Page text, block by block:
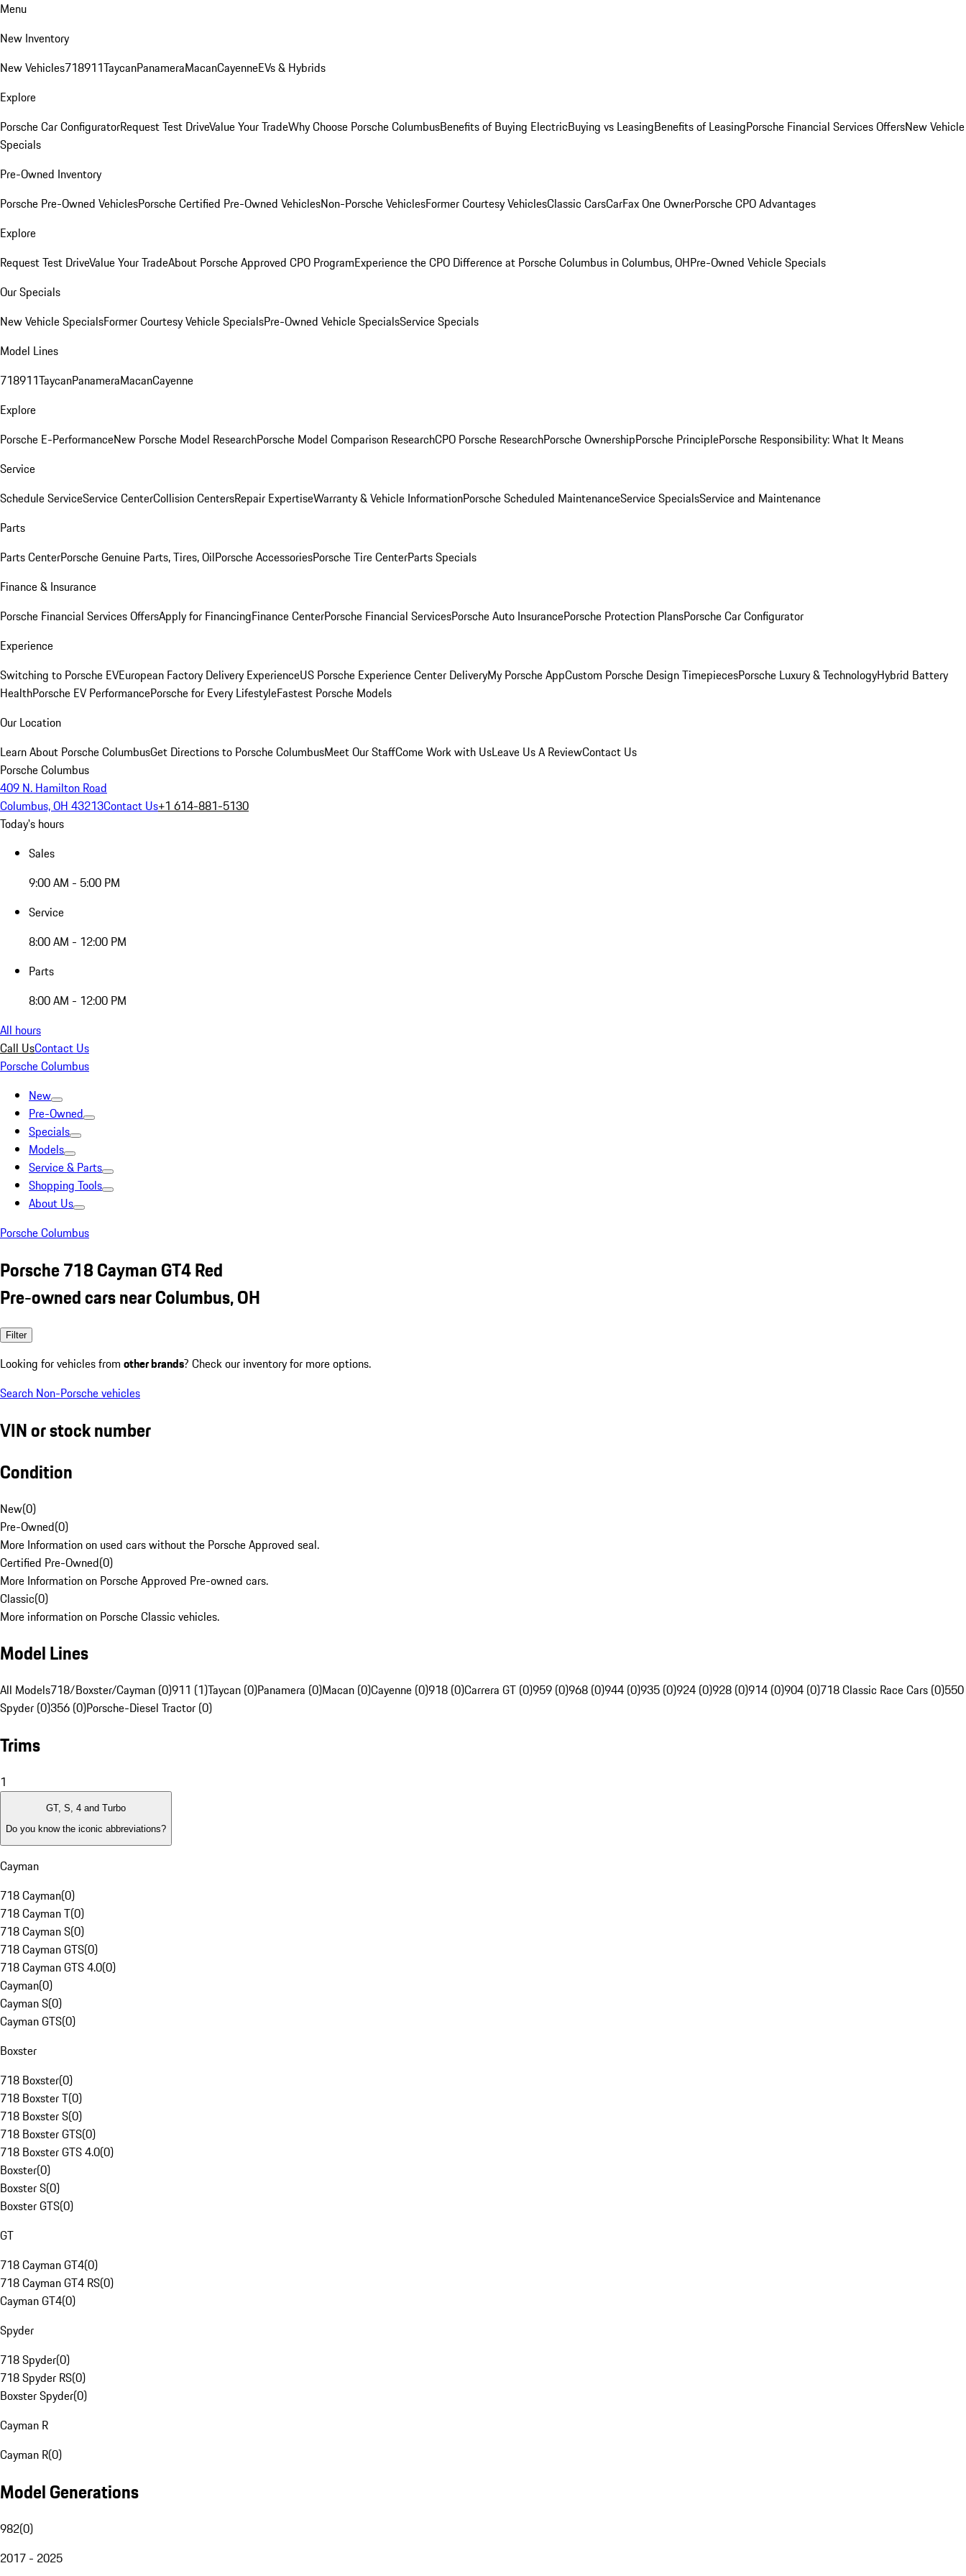
Menu
New Inventory
New Vehicles718911TaycanPanameraMacanCayenneEVs & Hybrids
Explore
Porsche Car ConfiguratorRequest Test DriveValue Your TradeWhy Choose Porsche ColumbusBenefits of Buying ElectricBuying vs LeasingBenefits of LeasingPorsche Financial Services OffersNew Vehicle
Specials
Pre-Owned Inventory
Porsche Pre-Owned VehiclesPorsche Certified Pre-Owned VehiclesNon-Porsche VehiclesFormer Courtesy VehiclesClassic CarsCarFax One OwnerPorsche CPO Advantages
Explore
Request Test DriveValue Your TradeAbout Porsche Approved CPO ProgramExperience the CPO Difference at Porsche Columbus in Columbus, OHPre-Owned Vehicle Specials
Our Specials
New Vehicle SpecialsFormer Courtesy Vehicle SpecialsPre-Owned Vehicle SpecialsService Specials
Model Lines
718911TaycanPanameraMacanCayenne
Explore
Porsche E-PerformanceNew Porsche Model ResearchPorsche Model Comparison ResearchCPO Porsche ResearchPorsche OwnershipPorsche PrinciplePorsche Responsibility: What It Means
Service
Schedule ServiceService CenterCollision CentersRepair ExpertiseWarranty & Vehicle InformationPorsche Scheduled MaintenanceService SpecialsService and Maintenance
Parts
Parts CenterPorsche Genuine Parts, Tires, OilPorsche AccessoriesPorsche Tire CenterParts Specials
Finance & Insurance
Porsche Financial Services OffersApply for FinancingFinance CenterPorsche Financial ServicesPorsche Auto InsurancePorsche Protection PlansPorsche Car Configurator
Experience
Switching to Porsche EVEuropean Factory Delivery ExperienceUS Porsche Experience Center DeliveryMy Porsche AppCustom Porsche Design TimepiecesPorsche Luxury & TechnologyHybrid Battery
HealthPorsche EV PerformancePorsche for Every LifestyleFastest Porsche Models
Our Location
Learn About Porsche ColumbusGet Directions to Porsche ColumbusMeet Our StaffCome Work with UsLeave Us A ReviewContact Us
Porsche Columbus
409 N. Hamilton Road
Columbus, OH 43213Contact Us+1 614-881-5130
Today's hours
Sales
9:00 AM - 5:00 PM
Service
8:00 AM - 12:00 PM
Parts
8:00 AM - 12:00 PM
All hours
Call UsContact Us
Porsche Columbus
New
Pre-Owned
Specials
Models
Service & Parts
Shopping Tools
About Us
Porsche Columbus
Porsche 718 Cayman GT4 Red
Pre-owned cars near Columbus, OH
Filter
Looking for vehicles from other brands? Check our inventory for more options.
Search Non-Porsche vehicles
VIN or stock number
Condition
New(0)
Pre-Owned(0)
More Information on used cars without the Porsche Approved seal.
Certified Pre-Owned(0)
More Information on Porsche Approved Pre-owned cars.
Classic(0)
More information on Porsche Classic vehicles.
Model Lines
All Models718/Boxster/Cayman (0)911 (1)Taycan (0)Panamera (0)Macan (0)Cayenne (0)918 (0)Carrera GT (0)959 (0)968 (0)944 (0)935 (0)924 (0)928 (0)914 (0)904 (0)718 Classic Race Cars (0)550
Spyder (0)356 (0)Porsche-Diesel Tractor (0)
Trims
1
GT, S, 4 and Turbo
Do you know the iconic abbreviations?
Cayman
718 Cayman(0)
718 Cayman T(0)
718 Cayman S(0)
718 Cayman GTS(0)
718 Cayman GTS 4.0(0)
Cayman(0)
Cayman S(0)
Cayman GTS(0)
Boxster
718 Boxster(0)
718 Boxster T(0)
718 Boxster S(0)
718 Boxster GTS(0)
718 Boxster GTS 4.0(0)
Boxster(0)
Boxster S(0)
Boxster GTS(0)
GT
718 Cayman GT4(0)
718 Cayman GT4 RS(0)
Cayman GT4(0)
Spyder
718 Spyder(0)
718 Spyder RS(0)
Boxster Spyder(0)
Cayman R
Cayman R(0)
Model Generations
982(0)
2017 - 2025